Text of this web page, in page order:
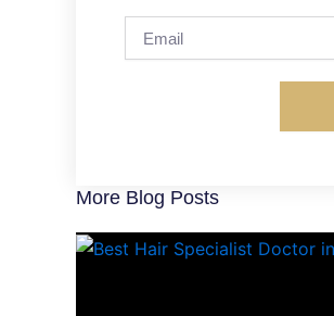
More Blog Posts